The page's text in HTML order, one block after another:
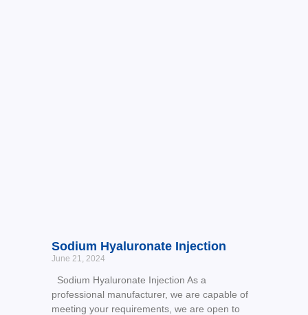
Sodium Hyaluronate Injection
June 21, 2024
Sodium Hyaluronate Injection As a
professional manufacturer, we are capable of
meeting your requirements, we are open to